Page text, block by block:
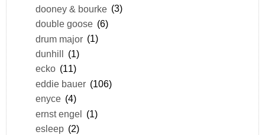
dooney & bourke (3)
double goose (6)
drum major (1)
dunhill (1)
ecko (11)
eddie bauer (106)
enyce (4)
ernst engel (1)
esleep (2)